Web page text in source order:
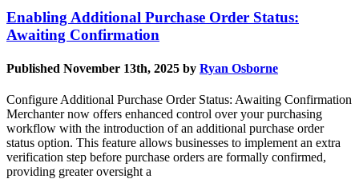
Enabling Additional Purchase Order Status:
Awaiting Confirmation
Published November 13th, 2025 by Ryan Osborne
Configure Additional Purchase Order Status: Awaiting Confirmation
Merchanter now offers enhanced control over your purchasing
workflow with the introduction of an additional purchase order
status option. This feature allows businesses to implement an extra
verification step before purchase orders are formally confirmed,
providing greater oversight a